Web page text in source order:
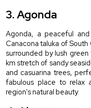
3. Agonda
Agonda, a peaceful
Canacona taluka of
surrounded by lush
km stretch of sandy
and casuarina trees,
fabulous place to relax
region's natural beauty.